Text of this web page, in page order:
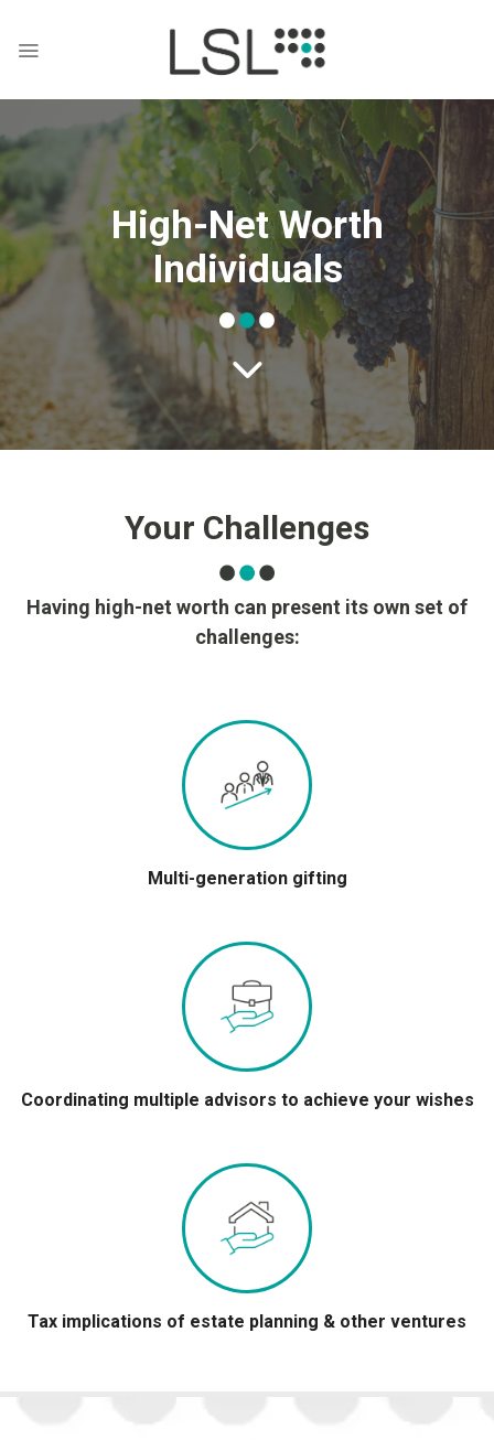
content
High-Net Worth
Individuals
Your Challenges
Having high-net worth can present its own set of
challenges:
Multi-generation gifting
Coordinating multiple advisors to achieve your wishes
Tax implications of estate planning & other ventures